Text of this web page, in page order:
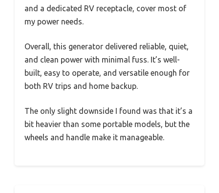
and a dedicated RV receptacle, cover most of
my power needs.
Overall, this generator delivered reliable, quiet,
and clean power with minimal fuss. It’s well-
built, easy to operate, and versatile enough for
both RV trips and home backup.
The only slight downside I found was that it’s a
bit heavier than some portable models, but the
wheels and handle make it manageable.